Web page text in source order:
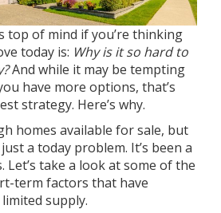
top of mind if you’re thinking
today is: Why is it so hard to
And while it may be tempting
have more options, that’s
strategy. Here’s why.
homes available for sale, but
just a today problem. It’s been a
Let’s take a look at some of the
term factors that have
supply.